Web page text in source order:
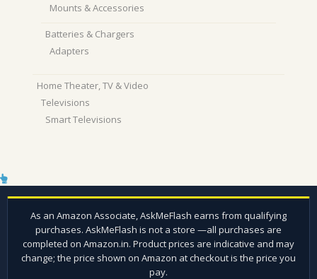
Mounts & Accessories
Batteries & Chargers
Adapters
Home Theater, TV & Video
Televisions
Smart Televisions